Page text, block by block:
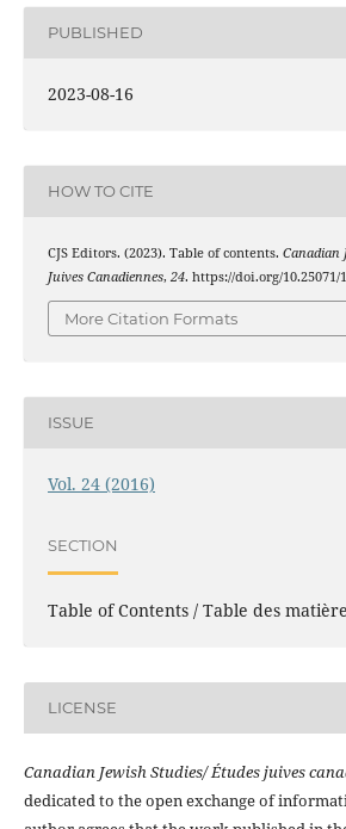
PUBLISHED
2023-08-16
HOW TO CITE
CJS Editors. (2023). Table of contents. Canadian
Juives Canadiennes, 24. https://doi.org/10.25071/
More Citation Formats
ISSUE
Vol. 24 (2016)
SECTION
Table of Contents / Table des
LICENSE
Canadian Jewish Studies/ Études juives
dedicated to the open exchange of